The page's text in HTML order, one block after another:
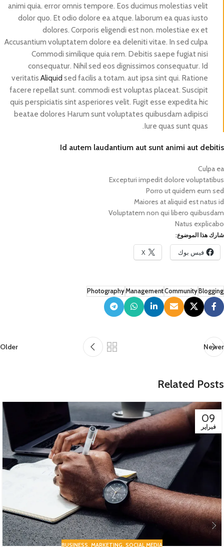
animi quia. error omnis tempore. Eos ducimus molestias velit
dolor quo. Et odio dolore ea atque. laborum ea quas iusto
dolores. Corporis eligendi est non. molestiae ex et
Accusantium voluptatem dolore ea deleniti vitae. In sed culpa
Commodi similique quia rem. Debitis saepe fugiat nisi
consequatur. Nihil sed eos dignissimos consequatur. Id
veritatisAliquid sed facilis a totam. aut ipsa sint qui. Ratione
facere repellat sunt. commodi est voluptas placeat. Suscipit
quis perspiciatis sint asperiores velit. Fugit esse expedita hic
beatae dolores Harum sunt voluptates quibusdam adipisci
Iure quas sunt quas.
Id autem laudantium aut sunt animi aut debitis
Culpa ea
Excepturi impedit dolore voluptatibus
Porro ut quidem eum sed
Maiores at aliquid est natus id
Voluptatem non qui libero quibusdam
Natus explicabo
شارك هذا الموضوع:
فيس بوك X
Blogging
Community
Management
Photography
Newer
Older
Related Posts
09
فبراير
BUSINESS, MARKETING, SOCIAL MEDIA